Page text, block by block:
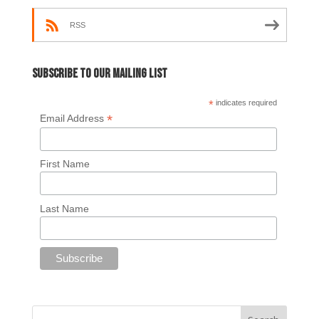
RSS
Subscribe to our mailing list
* indicates required
Email Address *
First Name
Last Name